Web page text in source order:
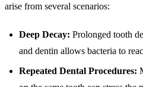
arise from several scenarios:
Deep Decay: Prolonged tooth
and dentin allows bacteria to
Repeated Dental Procedures: